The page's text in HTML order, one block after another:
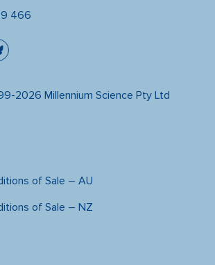
466
2026 Millennium Science Pty Ltd
of Sale – AU
of Sale – NZ